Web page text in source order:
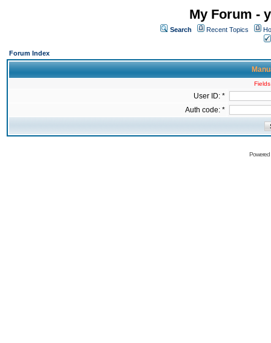
My Forum -
Search Recent Topics
Forum Index
User ID: *
Auth code: *